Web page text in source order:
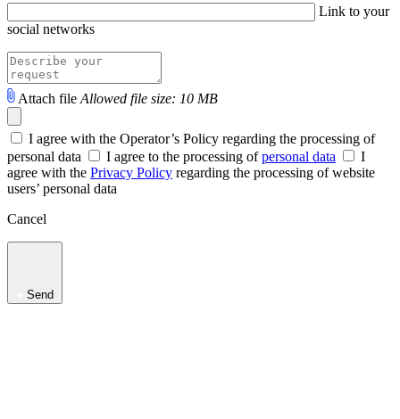
Link to your
social networks
Attach file Allowed file size: 10 MB
I agree with the Operator’s Policy regarding the processing of
personal data
I agree to the processing ofpersonal data
I
agree with the Privacy Policy regarding the processing of website
users’ personal data
Cancel
Send